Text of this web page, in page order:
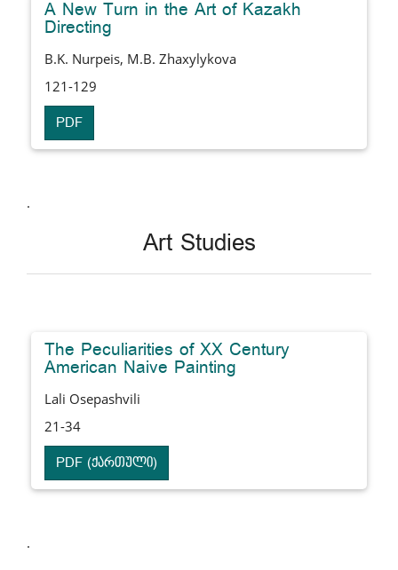
A New Turn in the Art of Kazakh
Directing
B.K. Nurpeis, M.B. Zhaxylykova
121-129
PDF
.
Art Studies
The Peculiarities of XX Century
American Naive Painting
Lali Osepashvili
21-34
PDF (ქართული)
.